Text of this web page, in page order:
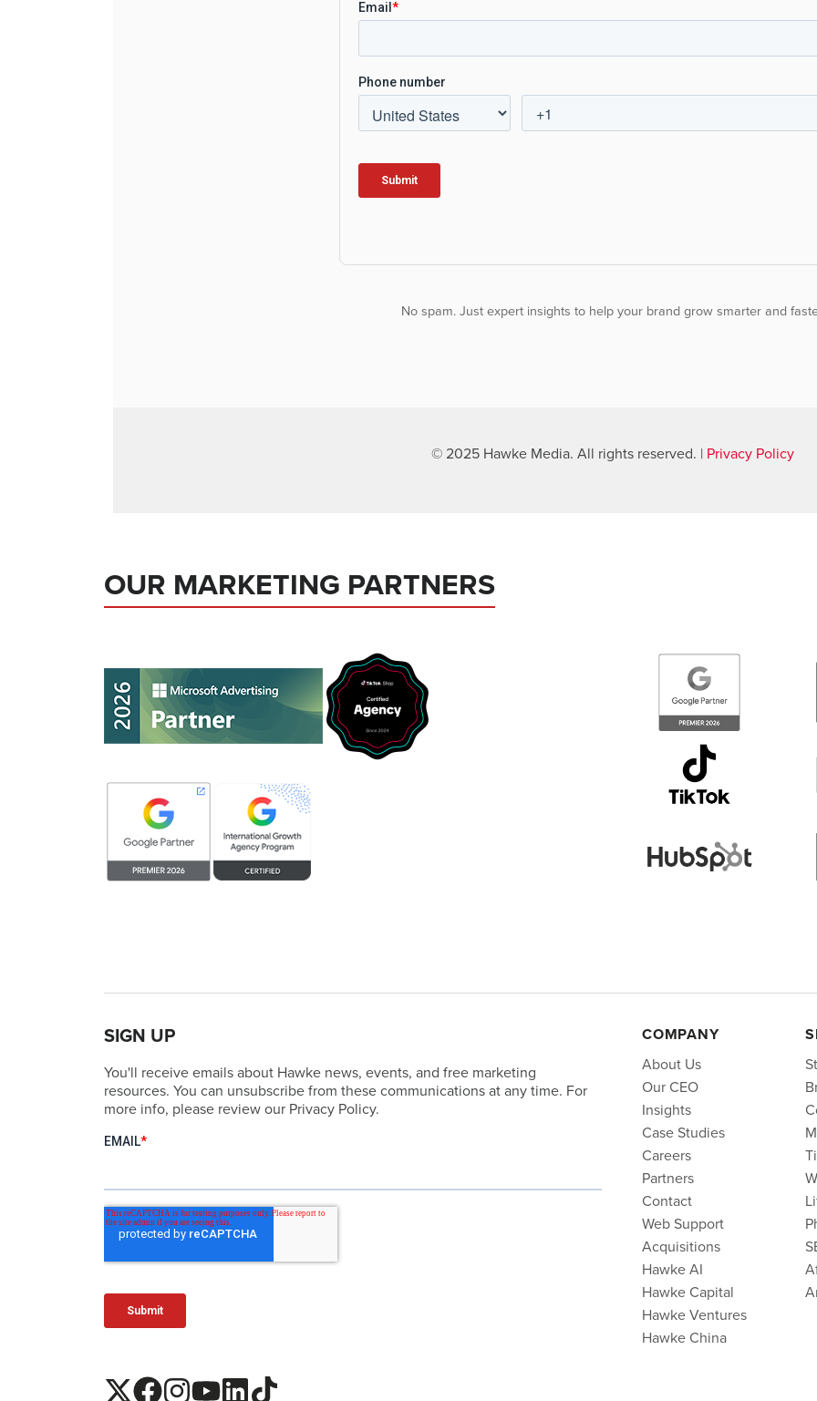
No spam. Just expert insights to help your brand grow smarter and
© 2025 Hawke Media. All rights reserved. | Privacy Policy
OUR MARKETING PARTNERS
SIGN UP
You'll receive emails about Hawke news, events, and free marketing
resources. You can unsubscribe from these communications at any time. For
more info, please review our Privacy Policy.
COMPANY
About Us
Our CEO
Insights
Case Studies
Careers
Partners
Contact
Web Support
Acquisitions
Hawke AI
Hawke Capital
Hawke Ventures
Hawke China